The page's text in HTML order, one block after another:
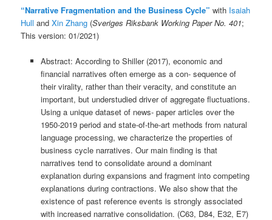
“Narrative Fragmentation and the Business Cycle” with Isaiah
Hull andXin Zhang (Sveriges Riksbank Working Paper No. 401;
This version: 01/2021)
Abstract: According to Shiller (2017), economic and
financial narratives often emerge as a con- sequence of
their virality, rather than their veracity, and constitute an
important, but understudied driver of aggregate fluctuations.
Using a unique dataset of news- paper articles over the
1950-2019 period and state-of-the-art methods from natural
language processing, we characterize the properties of
business cycle narratives. Our main finding is that
narratives tend to consolidate around a dominant
explanation during expansions and fragment into competing
explanations during contractions. We also show that the
existence of past reference events is strongly associated
with increased narrative consolidation. (C63, D84, E32, E7)